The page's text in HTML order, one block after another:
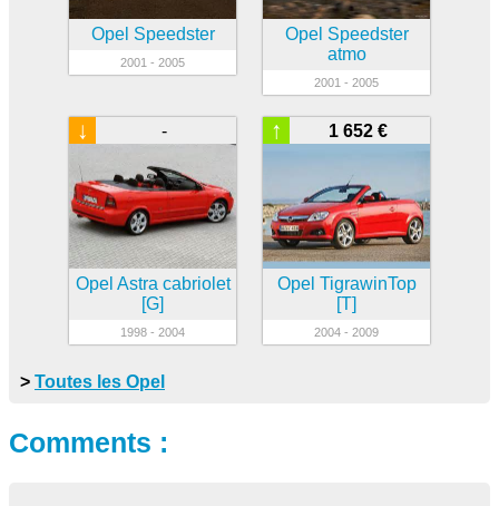
Opel Speedster
2001 - 2005
Opel Speedster
atmo
2001 - 2005
-
↓
Opel Astra cabriolet
[G]
1998 - 2004
1 652 €
↑
Opel TigrawinTop
[T]
2004 - 2009
> Toutes les Opel
Comments :